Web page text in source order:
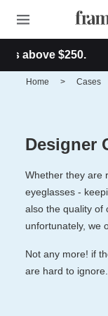
$250.
Home > Cases
Designer
Whether they are
eyeglasses -
also the quality of
unfortunately, we
Not any more! if
are hard to ignore.
Women
Kids
All Eyeglasses
Women
All Sunglasses
New Arrivals
Discount
Lenses
Blog